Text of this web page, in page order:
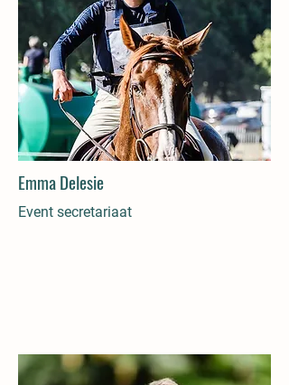
Emma Delesie
Event secretariaat